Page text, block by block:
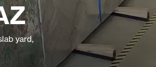
yard,